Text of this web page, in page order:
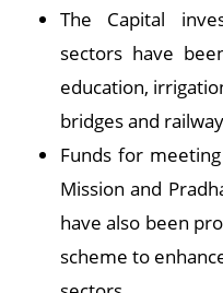
The Capital
sectors have
education,
bridges and
Funds for
Mission and
have also been
scheme to